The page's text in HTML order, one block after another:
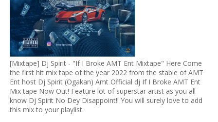
[Mixtape] Dj Spirit - "If I Broke AMT Ent Mixtape" Here Come
the first hit mix tape of the year 2022 from the stable of AMT
Ent host Dj Spirit (Ogakan) Amt Official dj If I Broke AMT Ent
Mix tape Now Out! Feature lot of superstar artist as you all
know Dj Spirit No Dey Disappoint!! You will surely love to add
this mix to your playlist.